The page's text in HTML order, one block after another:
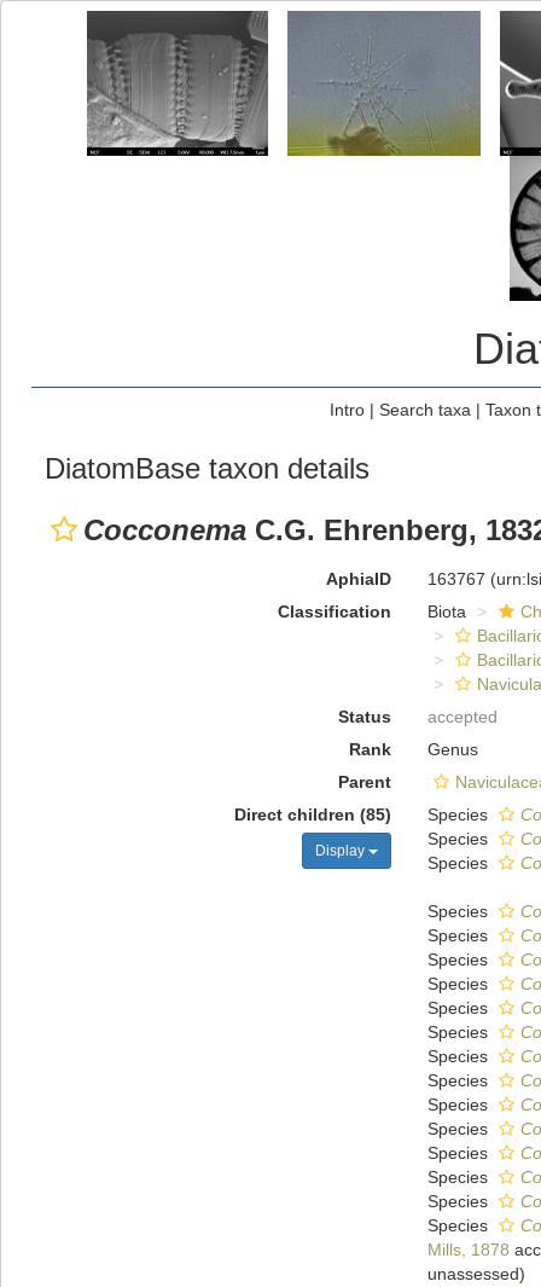
Intro| Search taxa | Taxon
DiatomBase taxon details
Cocconema C.G. Ehrenberg,
AphiaID 163767
Classification
Biota
Status
accepted
Rank
Genus
Parent
Direct children (85)
Display
Species
Species
Species
Species
Species
Species
Species
Species
Species
Species
Species
Species
Species
Species
Species
Species
Species
Mills, 1878
unassessed)